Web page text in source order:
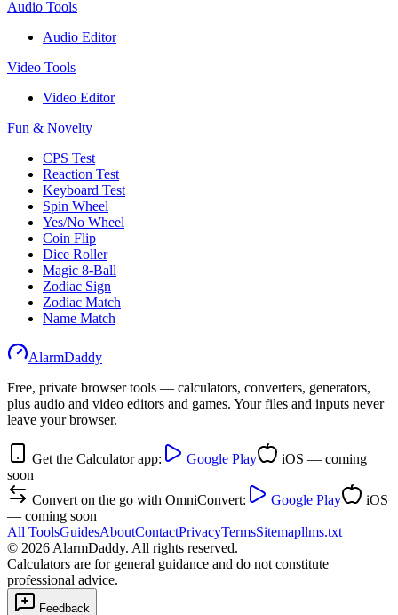
Audio Tools
Audio Editor
Video Tools
Video Editor
Fun & Novelty
CPS Test
Reaction Test
Keyboard Test
Spin Wheel
Yes/No Wheel
Coin Flip
Dice Roller
Magic 8-Ball
Zodiac Sign
Zodiac Match
Name Match
AlarmDaddy
Free, private browser tools — calculators, converters, generators,
plus audio and video editors and games. Your files and inputs never
leave your browser.
Get the Calculator app: Google Play
iOS — coming
soon
Convert on the go with OmniConvert:
Google Play
iOS
— coming soon
All ToolsGuidesAboutContactPrivacyTermsSitemapllms.txt
© 2026 AlarmDaddy. All rights reserved.
Calculators are for general guidance and do not constitute
professional advice.
Feedback